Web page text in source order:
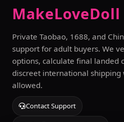
MakeLoveDoll
Private Taobao, 1688, and
support for adult buyers. We
options, calculate final landed
discreet international
allowed.
Contact Support